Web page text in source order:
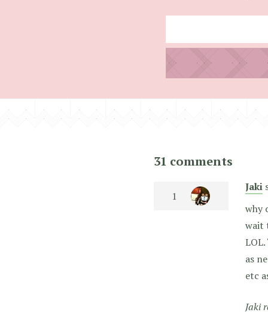
31 comments
Jaki
why
wait
as
etc
Jaki